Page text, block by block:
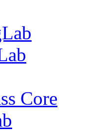
Core